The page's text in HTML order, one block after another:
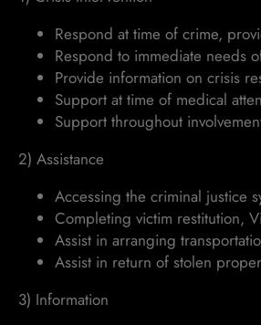
Respond at time of crime,
Respond to immediate needs
Provide information on crisis
Support at time of medical
Support throughout
2) Assistance
Accessing the criminal justice
Completing victim restitution,
Assist in arranging
Assist in return of stolen
3) Information